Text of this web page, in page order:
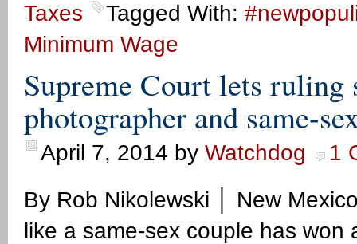
Taxes
Tagged With:
Minimum Wage
Supreme Court lets
photographer and same-
April 7, 2014 by Watchdog
1
By Rob Nikolewski │ New
like a same-sex couple has